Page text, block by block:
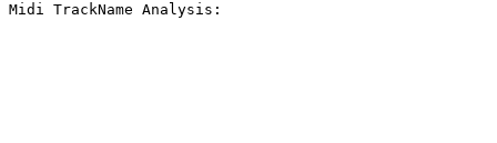
Midi TrackName Analysis: